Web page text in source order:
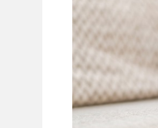
5
Useful
Tips
For
Welcoming
Your
New